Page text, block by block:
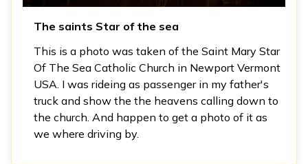
The saints Star of the sea
This is a photo was taken of the Saint Mary Star
Of The Sea Catholic Church in Newport Vermont
USA. I was rideing as passenger in my father's
truck and show the the heavens calling down to
the church. And happen to get a photo of it as
we where driving by.